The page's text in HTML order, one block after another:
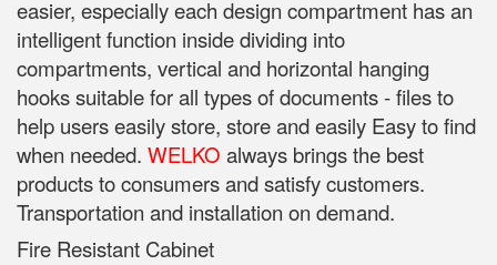
easier, especially each design compartment has an
intelligent function inside dividing into
compartments, vertical and horizontal hanging
hooks suitable for all types of documents - files to
help users easily store, store and easily Easy to find
when needed. WELKO always brings the best
products to consumers and satisfy customers.
Transportation and installation on demand.
Fire Resistant Cabinet